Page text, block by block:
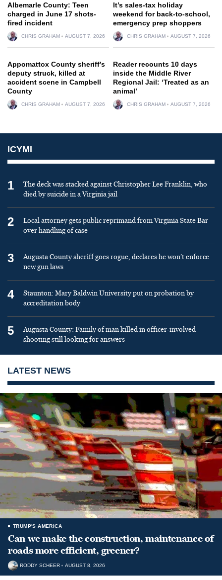
Albemarle County: Teen
charged in June 17 shots-
fired incident
CHRIS GRAHAM AUGUST 7, 2026
It’s sales-tax holiday
weekend for back-to-school,
emergency prep shoppers
CHRIS GRAHAM AUGUST 7, 2026
Appomattox County sheriff’s
deputy struck, killed at
accident scene in Campbell
County
CHRIS GRAHAM AUGUST 7, 2026
Reader recounts 10 days
inside the Middle River
Regional Jail: ‘Treated as an
animal’
CHRIS GRAHAM AUGUST 7, 2026
ICYMI
1
The deck was stacked against Christopher Lee Franklin, who
died by suicide in a Virginia jail
2
Local attorney gets public reprimand from Virginia State Bar
over handling of case
3
Augusta County sheriff goes rogue, declares he won’t enforce
new gun laws
4
Staunton: Mary Baldwin University put on probation by
accreditation body
5
Augusta County: Family of man killed in officer-involved
shooting still looking for answers
LATEST NEWS
TRUMP'S AMERICA
Can we make the construction, maintenance of
roads more efficient, greener?
RODDY SCHEER AUGUST 8, 2026